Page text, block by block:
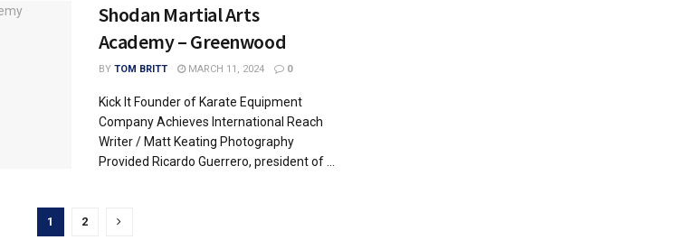
Shodan Martial Arts
Academy – Greenwood
BY TOM BRITT MARCH 11, 2024 0
Kick It Founder of Karate Equipment
Company Achieves International Reach
Writer / Matt Keating Photography
Provided Ricardo Guerrero, president of ...
1 2